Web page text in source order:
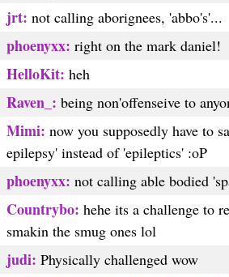
jrt: not calling aborignees, 'abbo's'...
phoenyxx: right on the mark daniel!
HelloKit: heh
Raven_: being non'offenseive to
Mimi: now you supposedly have to
epilepsy' instead of 'epileptics' :oP
phoenyxx: not calling able bodied
Countrybo: hehe its a challenge to
smakin the smug ones lol
judi: Physically challenged wow